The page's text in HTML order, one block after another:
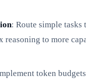
: Route simple tasks
reasoning to more
token